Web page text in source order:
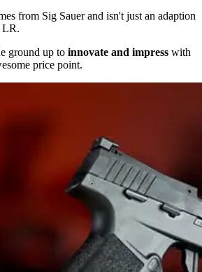
from Sig Sauer and isn't just an adaption
LR.
ground up to innovate and impress with
price point.